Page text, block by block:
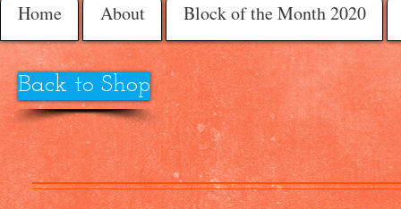
Home About Block of the Month 2020
Back to Shop